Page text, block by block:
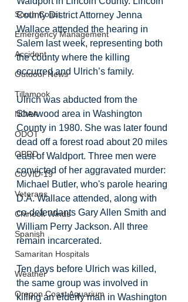
South Coast
Emergency Management
Accident
Outdoor News
Tillamook
NOAA
ODOT
OPRD
COVID-19
Veterans
Chinook Winds
Spanish
Samaritan Hospitals
Weather
Oregon Coast Aquarium
County District Attorney Jenna
Wallace attended the hearing in
Salem last week, representing both
the county where the killing
occurred and Ulrich’s family.
Ulrich was abducted from the
Sherwood area in Washington
County in 1980. She was later found
dead off a forest road about 20 miles
east of Waldport. Three men were
convicted of her aggravated murder:
Michael Butler, who's parole hearing
D.A. Wallace attended, along with
co-defendants Gary Allen Smith and
William Perry Jackson. All three
remain incarcerated.
Ten days before Ulrich was killed,
the same group was involved in
killing an elderly man in Washington